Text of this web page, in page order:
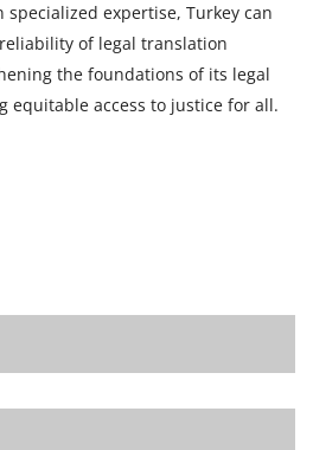
expertise, Turkey can
of legal translation
the foundations of its legal
equitable access to justice for all.